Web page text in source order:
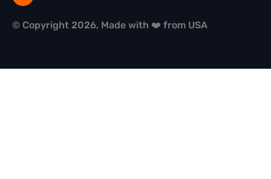
© Copyright 2026, Made with ❤️ from USA